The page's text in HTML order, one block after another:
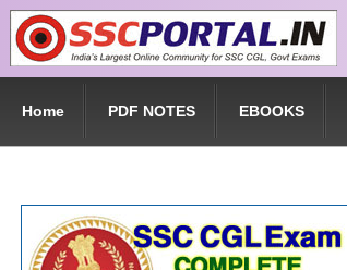
Skip to main content
Home PDF NOTES EBOOKS